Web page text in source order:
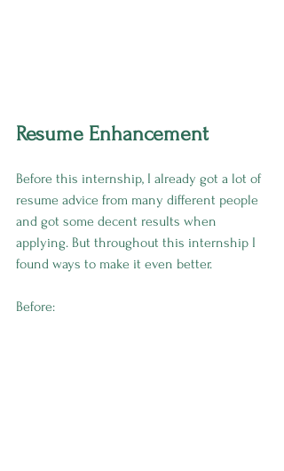
Resume Enhancement
Before this internship, I already got a lot of
resume advice from many different people
and got some decent results when
applying. But throughout this internship I
found ways to make it even better.
Before: